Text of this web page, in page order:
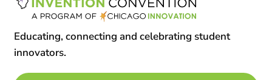
Educating, connecting and celebrating student
innovators.